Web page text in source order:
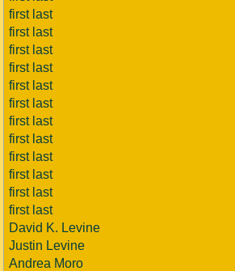
first last
first last
first last
first last
first last
first last
first last
first last
first last
first last
first last
first last
David K. Levine
Justin Levine
Andrea Moro